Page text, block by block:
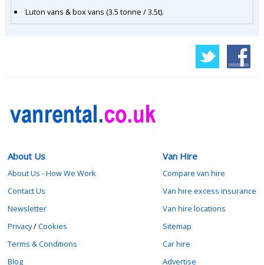
Luton vans & box vans (3.5 tonne / 3.5t).
About Us
About Us - How We Work
Contact Us
Newsletter
Privacy/Cookies
Terms & Conditions
Blog
Van Hire
Compare van hire
Van hire excess insurance
Van hire locations
Sitemap
Car hire
Advertise